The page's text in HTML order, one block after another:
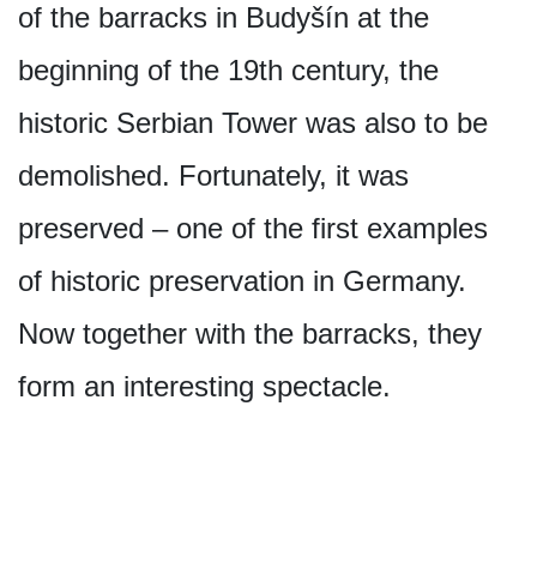
of the barracks in Budyšín at the
beginning of the 19th century, the
historic Serbian Tower was also to be
demolished. Fortunately, it was
preserved – one of the first examples
of historic preservation in Germany.
Now together with the barracks, they
form an interesting spectacle.